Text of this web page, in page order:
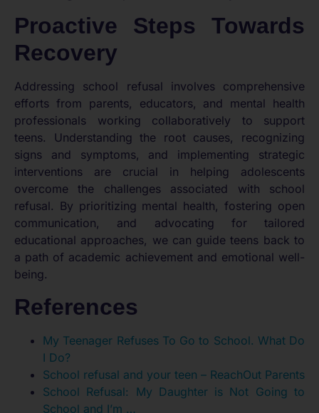
Proactive Steps Towards
Recovery
Addressing school refusal involves comprehensive
efforts from parents, educators, and mental health
professionals working collaboratively to support
teens. Understanding the root causes, recognizing
signs and symptoms, and implementing strategic
interventions are crucial in helping adolescents
overcome the challenges associated with school
refusal. By prioritizing mental health, fostering open
communication, and advocating for tailored
educational approaches, we can guide teens back to
a path of academic achievement and emotional well-
being.
References
My Teenager Refuses To Go to School. What Do
I Do?
School refusal and your teen – ReachOut Parents
School Refusal: My Daughter is Not Going to
School and I’m …